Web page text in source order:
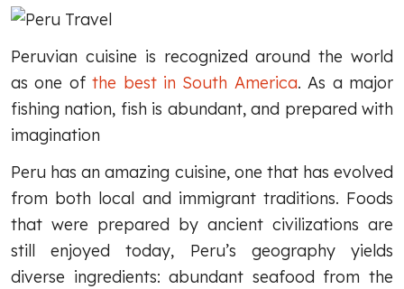
Peruvian cuisine is recognized around the world
as one ofthe best in South America. As a major
fishing nation, fish is abundant, and prepared with
imagination
Peru has an amazing cuisine, one that has evolved
from both local and immigrant traditions. Foods
that were prepared by ancient civilizations are
still enjoyed today, Peru’s geography yields
diverse ingredients: abundant seafood from the